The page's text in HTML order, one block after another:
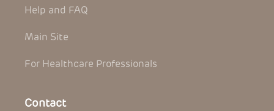
Help and FAQ
Main Site
For Healthcare Professionals
Contact